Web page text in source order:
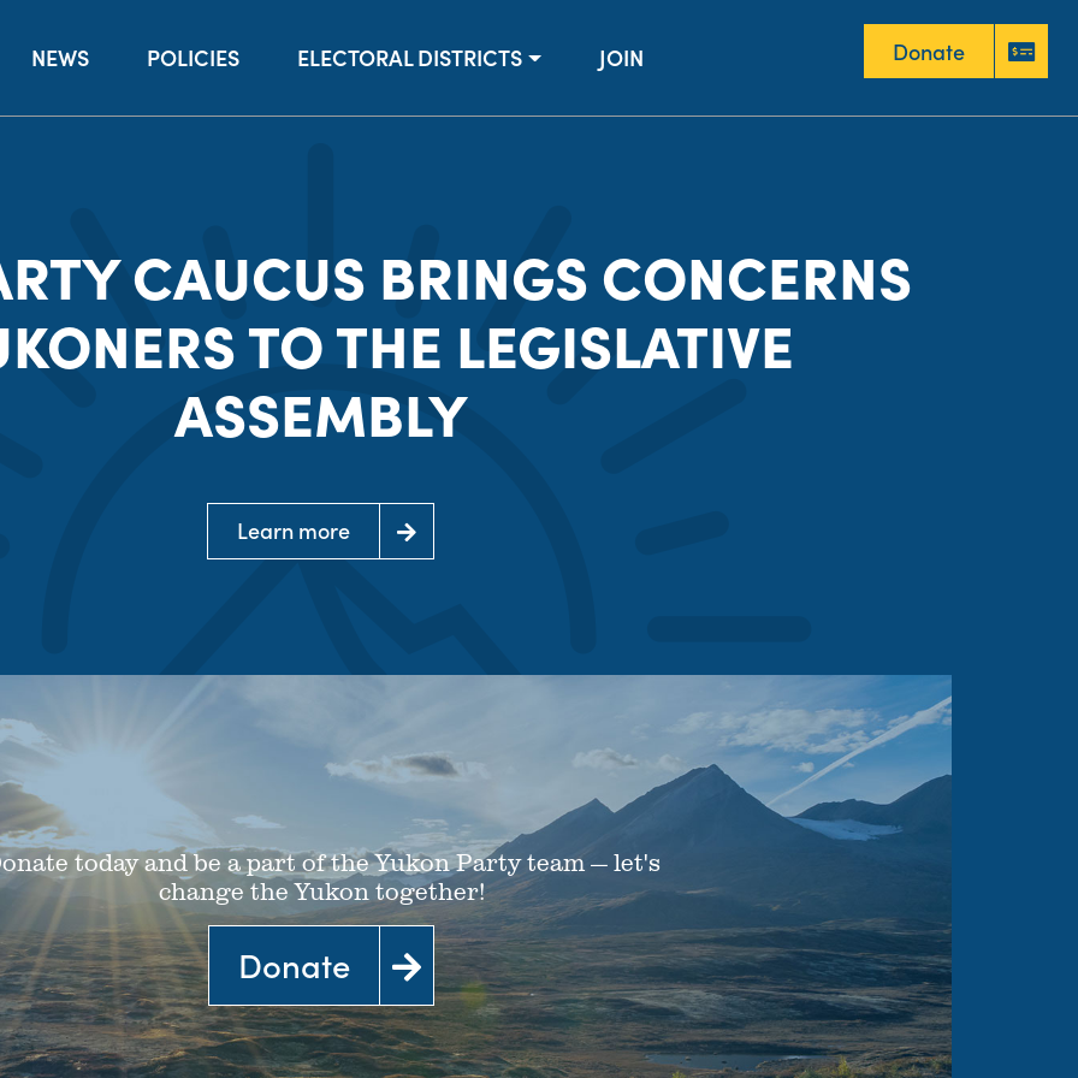
NEWS POLICIES ELECTORAL DISTRICTS JOIN
Donate
CAUCUS BRINGS CONCERNS
TO THE LEGISLATIVE
ASSEMBLY
Learn more
today and be a part of the Yukon Party team — let's
change the Yukon together!
Donate
Donate